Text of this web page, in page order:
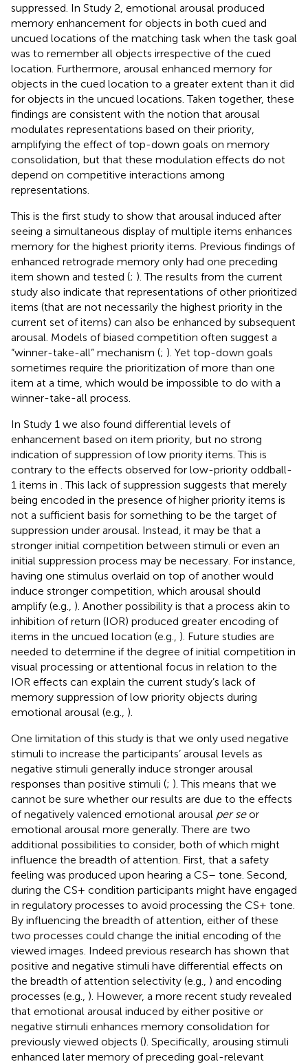
suppressed. In Study 2, emotional arousal produced
memory enhancement for objects in both cued and
uncued locations of the matching task when the task goal
was to remember all objects irrespective of the cued
location. Furthermore, arousal enhanced memory for
objects in the cued location to a greater extent than it did
for objects in the uncued locations. Taken together, these
findings are consistent with the notion that arousal
modulates representations based on their priority,
amplifying the effect of top-down goals on memory
consolidation, but that these modulation effects do not
depend on competitive interactions among
representations.
This is the first study to show that arousal induced after
seeing a simultaneous display of multiple items enhances
memory for the highest priority items. Previous findings of
enhanced retrograde memory only had one preceding
item shown and tested (; ). The results from the current
study also indicate that representations of other prioritized
items (that are not necessarily the highest priority in the
current set of items) can also be enhanced by subsequent
arousal. Models of biased competition often suggest a
“winner-take-all” mechanism (; ). Yet top-down goals
sometimes require the prioritization of more than one
item at a time, which would be impossible to do with a
winner-take-all process.
In Study 1 we also found differential levels of
enhancement based on item priority, but no strong
indication of suppression of low priority items. This is
contrary to the effects observed for low-priority oddball-
1 items in . This lack of suppression suggests that merely
being encoded in the presence of higher priority items is
not a sufficient basis for something to be the target of
suppression under arousal. Instead, it may be that a
stronger initial competition between stimuli or even an
initial suppression process may be necessary. For instance,
having one stimulus overlaid on top of another would
induce stronger competition, which arousal should
amplify (e.g., ). Another possibility is that a process akin to
inhibition of return (IOR) produced greater encoding of
items in the uncued location (e.g., ). Future studies are
needed to determine if the degree of initial competition in
visual processing or attentional focus in relation to the
IOR effects can explain the current study’s lack of
memory suppression of low priority objects during
emotional arousal (e.g., ).
One limitation of this study is that we only used negative
stimuli to increase the participants’ arousal levels as
negative stimuli generally induce stronger arousal
responses than positive stimuli (; ). This means that we
cannot be sure whether our results are due to the effects
of negatively valenced emotional arousal per seor
emotional arousal more generally. There are two
additional possibilities to consider, both of which might
influence the breadth of attention. First, that a safety
feeling was produced upon hearing a CS– tone. Second,
during the CS+ condition participants might have engaged
in regulatory processes to avoid processing the CS+ tone.
By influencing the breadth of attention, either of these
two processes could change the initial encoding of the
viewed images. Indeed previous research has shown that
positive and negative stimuli have differential effects on
the breadth of attention selectivity (e.g., ) and encoding
processes (e.g., ). However, a more recent study revealed
that emotional arousal induced by either positive or
negative stimuli enhances memory consolidation for
previously viewed objects (). Specifically, arousing stimuli
enhanced later memory of preceding goal-relevant